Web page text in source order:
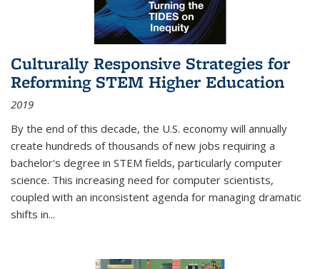
Culturally Responsive Strategies for
Reforming STEM Higher Education
2019
By the end of this decade, the U.S. economy will annually
create hundreds of thousands of new jobs requiring a
bachelor's degree in STEM fields, particularly computer
science. This increasing need for computer scientists,
coupled with an inconsistent agenda for managing dramatic
shifts in...